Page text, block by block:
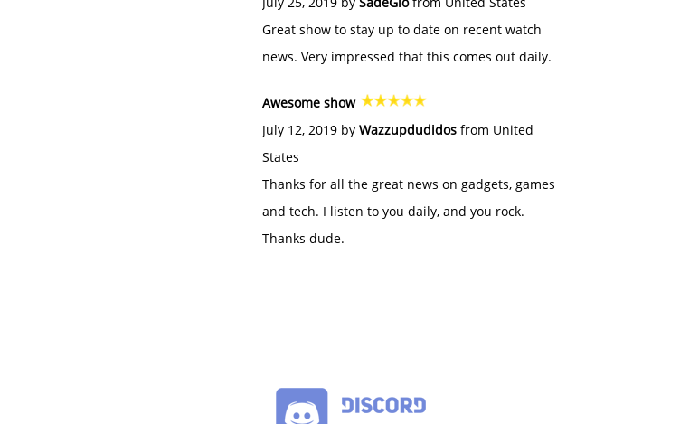
Great show to stay up to date on recent watch
news. Very impressed that this comes out daily.
Awesome show
July 12, 2019 by Wazzupdudidos from United
States
Thanks for all the great news on gadgets, games
and tech. I listen to you daily, and you rock.
Thanks dude.